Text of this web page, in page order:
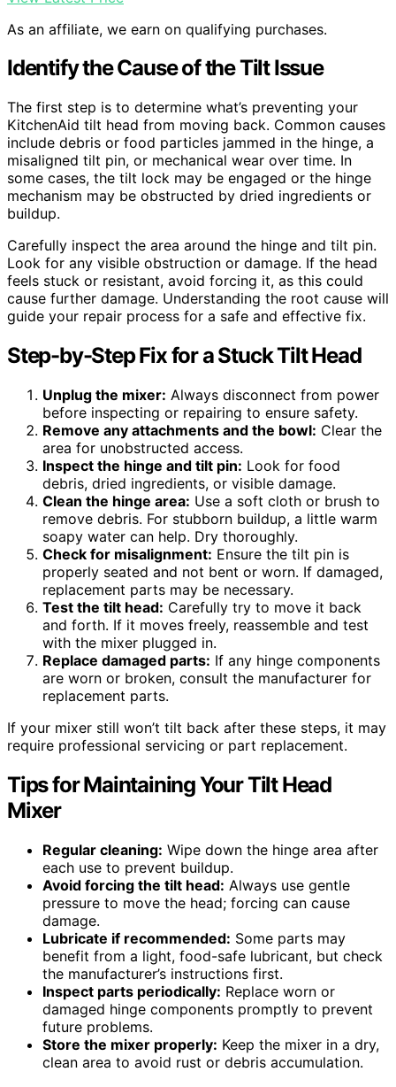
As an affiliate, we earn on qualifying purchases.
Identify the Cause of the Tilt Issue
The first step is to determine what’s preventing your
KitchenAid tilt head from moving back. Common causes
include debris or food particles jammed in the hinge, a
misaligned tilt pin, or mechanical wear over time. In
some cases, the tilt lock may be engaged or the hinge
mechanism may be obstructed by dried ingredients or
buildup.
Carefully inspect the area around the hinge and tilt pin.
Look for any visible obstruction or damage. If the head
feels stuck or resistant, avoid forcing it, as this could
cause further damage. Understanding the root cause will
guide your repair process for a safe and effective fix.
Step-by-Step Fix for a Stuck Tilt Head
Unplug the mixer: Always disconnect from power
before inspecting or repairing to ensure safety.
Remove any attachments and the bowl: Clear the
area for unobstructed access.
Inspect the hinge and tilt pin: Look for food
debris, dried ingredients, or visible damage.
Clean the hinge area: Use a soft cloth or brush to
remove debris. For stubborn buildup, a little warm
soapy water can help. Dry thoroughly.
Check for misalignment: Ensure the tilt pin is
properly seated and not bent or worn. If damaged,
replacement parts may be necessary.
Test the tilt head: Carefully try to move it back
and forth. If it moves freely, reassemble and test
with the mixer plugged in.
Replace damaged parts: If any hinge components
are worn or broken, consult the manufacturer for
replacement parts.
If your mixer still won’t tilt back after these steps, it may
require professional servicing or part replacement.
Tips for Maintaining Your Tilt Head
Mixer
Regular cleaning: Wipe down the hinge area after
each use to prevent buildup.
Avoid forcing the tilt head: Always use gentle
pressure to move the head; forcing can cause
damage.
Lubricate if recommended: Some parts may
benefit from a light, food-safe lubricant, but check
the manufacturer’s instructions first.
Inspect parts periodically: Replace worn or
damaged hinge components promptly to prevent
future problems.
Store the mixer properly: Keep the mixer in a dry,
clean area to avoid rust or debris accumulation.